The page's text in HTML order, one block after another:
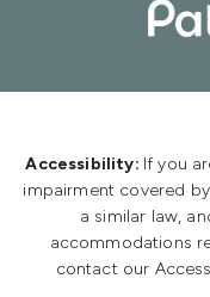
Accessibility: If you
impairment covered
a similar law,
accommodations
contact our